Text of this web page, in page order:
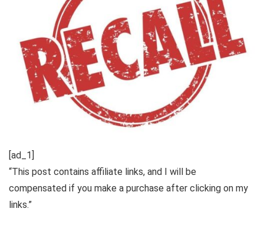
[ad_1]
“This post contains affiliate links, and I will be
compensated if you make a purchase after clicking on my
links.”